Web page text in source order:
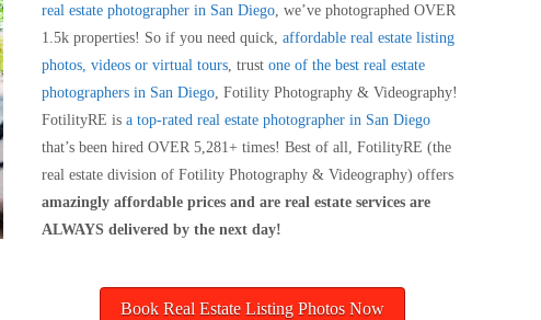
real estate photographer in San Diego , we’ve photographed OVER
1.5k properties! So if you need quick, affordable real estate listing
photos, videos or virtual tours , trust one of the best real estate
photographers in San Diego , Fotility Photography & Videography!
FotilityRE is a top-rated real estate photographer in San Diego
that’s been hired OVER 5,281+ times! Best of all, FotilityRE (the
real estate division of Fotility Photography & Videography) offers
amazingly affordable prices and are real estate services are
ALWAYS delivered by the next day!
Book Real Estate Listing Photos Now